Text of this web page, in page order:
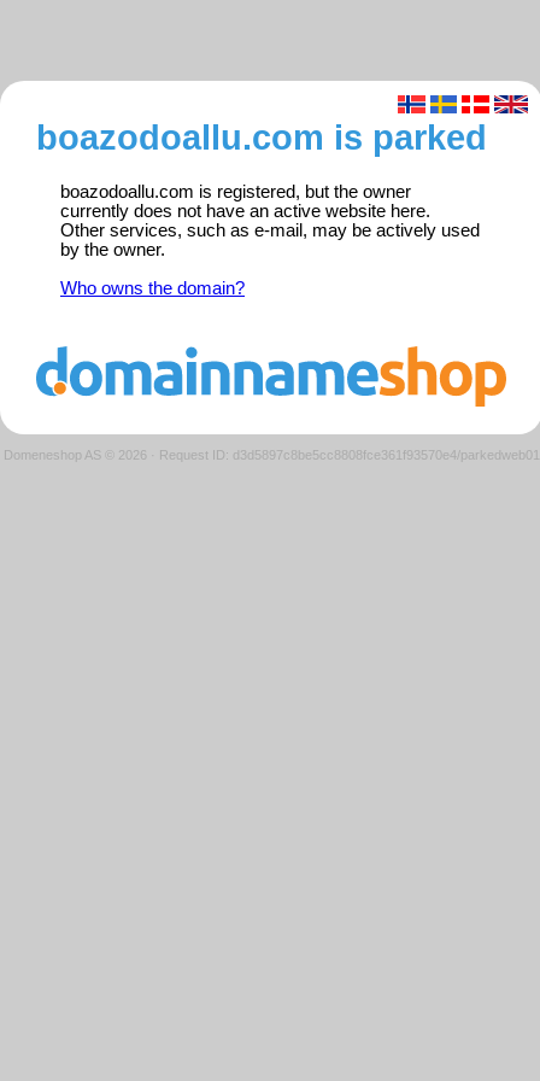
boazodoallu.com is parked
boazodoallu.com is registered, but the owner
currently does not have an active website here.
Other services, such as e-mail, may be actively used
by the owner.
Who owns the domain?
Domeneshop AS © 2026 · Request ID: d3d5897c8be5cc8808fce361f93570e4/parkedweb01